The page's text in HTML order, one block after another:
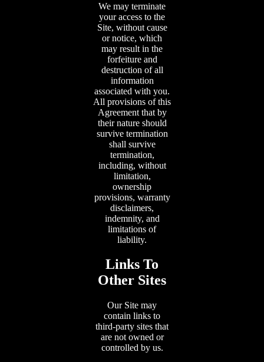
We may terminate
your access to the
Site, without cause
or notice, which
may result in the
forfeiture and
destruction of all
information
associated with you.
All provisions of this
Agreement that by
their nature should
survive termination
shall survive
termination,
including, without
limitation,
ownership
provisions, warranty
disclaimers,
indemnity, and
limitations of
liability.
Links To
Other Sites
Our Site may
contain links to
third-party sites that
are not owned or
controlled by us.